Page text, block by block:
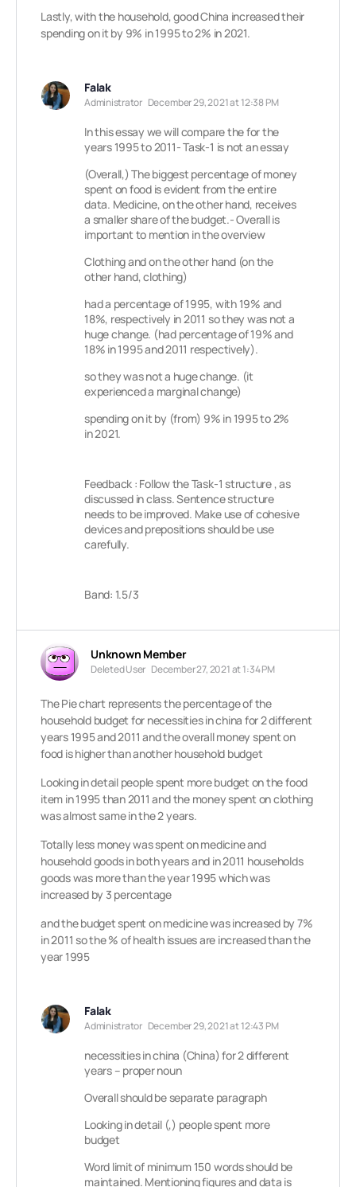
Lastly, with the household, good China increased their
spending on it by 9% in 1995 to 2% in 2021.
Falak
Administrator December 29, 2021 at 12:38 PM
In this essay we will compare the for the
years 1995 to 2011- Task-1 is not an essay
(Overall,) The biggest percentage of money
spent on food is evident from the entire
data. Medicine, on the other hand, receives
a smaller share of the budget.- Overall is
important to mention in the overview
Clothing and on the other hand (on the
other hand, clothing)
had a percentage of 1995, with 19% and
18%, respectively in 2011 so they was not a
huge change. (had percentage of 19% and
18% in 1995 and 2011 respectively).
so they was not a huge change. (it
experienced a marginal change)
spending on it by (from) 9% in 1995 to 2%
in 2021.
Feedback : Follow the Task-1 structure , as
discussed in class. Sentence structure
needs to be improved. Make use of cohesive
devices and prepositions should be use
carefully.
Band: 1.5/3
Unknown Member
Deleted User December 27, 2021 at 1:34 PM
The Pie chart represents the percentage of the
household budget for necessities in china for 2 different
years 1995 and 2011 and the overall money spent on
food is higher than another household budget
Looking in detail people spent more budget on the food
item in 1995 than 2011 and the money spent on clothing
was almost same in the 2 years.
Totally less money was spent on medicine and
household goods in both years and in 2011 households
goods was more than the year 1995 which was
increased by 3 percentage
and the budget spent on medicine was increased by 7%
in 2011 so the % of health issues are increased than the
year 1995
Falak
Administrator December 29, 2021 at 12:43 PM
necessities in china (China) for 2 different
years – proper noun
Overall should be separate paragraph
Looking in detail (,) people spent more
budget
Word limit of minimum 150 words should be
maintained. Mentioning figures and data is